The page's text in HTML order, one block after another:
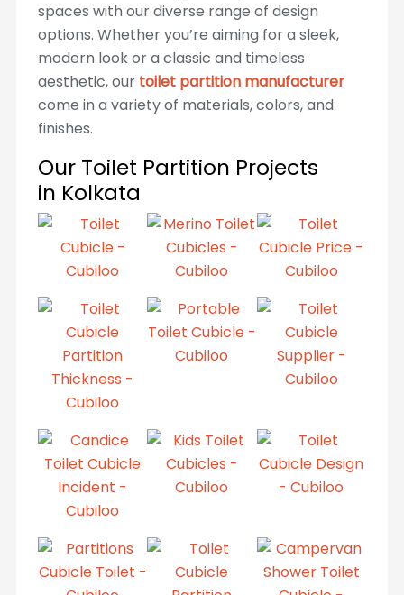
spaces with our diverse range of design
options. Whether you’re aiming for a sleek,
modern look or a classic and timeless
aesthetic, our toilet partition manufacturer
come in a variety of materials, colors, and
finishes.
Our Toilet Partition Projects
in Kolkata